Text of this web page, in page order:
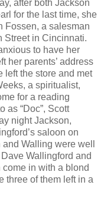
after both Jackson
for the last time, she
Fossen, a salesman
Street in Cincinnati.
to have her
her parents’ address
left the store and met
a spiritualist,
for a reading
as “Doc”, Scott
night Jackson,
saloon on
Walling were well
Wallingford and
in with a blond
three of them left in a